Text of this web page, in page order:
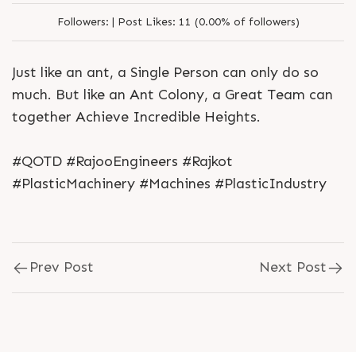
Followers: | Post Likes: 11 (0.00% of followers)
Just like an ant, a Single Person can only do so
much. But like an Ant Colony, a Great Team can
together Achieve Incredible Heights.
#QOTD #RajooEngineers #Rajkot
#PlasticMachinery #Machines #PlasticIndustry
Prev Post Next Post